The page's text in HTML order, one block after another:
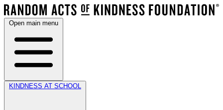
Open main menu
KINDNESS AT SCHOOL